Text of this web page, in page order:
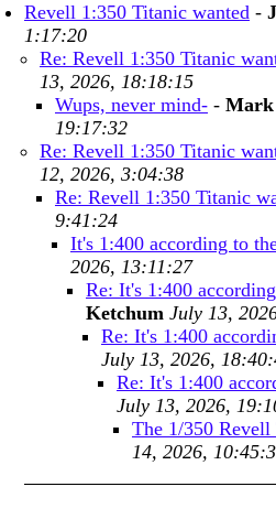
Revell 1:350 Titanic wanted -
1:17:20
Re: Revell 1:350 Titanic
13, 2026, 18:18:15
Wups, never mind- - Mark
19:17:32
Re: Revell 1:350 Titanic
12, 2026, 3:04:38
Re: Revell 1:350 Titanic
9:41:24
It's 1:400 according to
2026, 13:11:27
Re: It's 1:400
Ketchum July 13,
Re: It's 1:400
July 13, 2026,
Re: It's 1:400
July 13, 2026,
The 1/350
14, 2026,